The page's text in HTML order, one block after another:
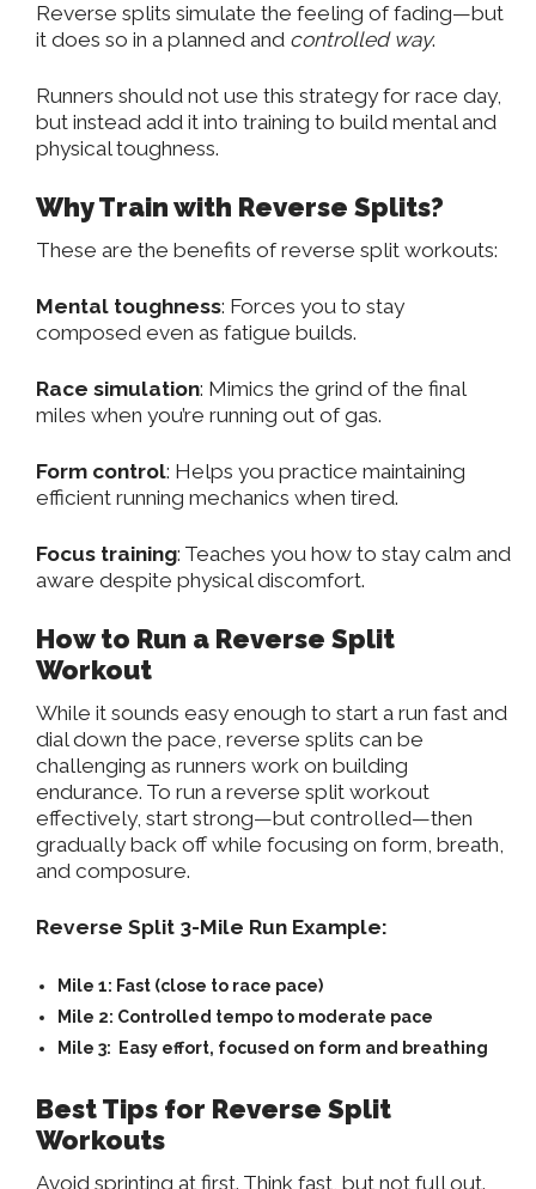
Reverse splits simulate the feeling offading—but
it does so in a planned and controlled way.
Runners should not use this strategy for race day,
but instead add it into training to build mental and
physical toughness.
Why Train with Reverse Splits?
These are the benefits of reverse split workouts:
Mental toughness: Forces you to stay
composed even as fatigue builds.
Race simulation: Mimics the grind of the final
miles when you’re running out of gas.
Form control: Helps you practice maintaining
efficient running mechanics when tired.
Focus training: Teaches you how to stay calm and
aware despite physical discomfort.
How to Run a Reverse Split
Workout
While it sounds easy enough to start a run fast and
dial down the pace, reverse splits can be
challenging as runners work on building
endurance. To run a reverse split workout
effectively, start strong—but controlled—then
gradually back off while focusing on form, breath,
and composure.
Reverse Split 3-Mile Run Example:
Mile 1: Fast (close to race pace)
Mile 2: Controlled tempo to moderate pace
Mile 3: Easy effort, focused on form and breathing
Best Tips for Reverse Split
Workouts
Avoid sprinting at first. Think fast, but not full out.